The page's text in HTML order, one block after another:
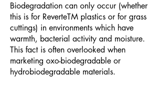
Biodegradation can only occur (whether
this is for ReverteTM plastics or for grass
cuttings) in environments which have
warmth, bacterial activity and moisture.
This fact is often overlooked when
marketing oxo-biodegradable or
hydrobiodegradable materials.